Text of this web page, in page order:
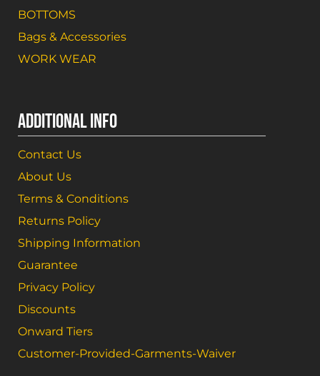
BOTTOMS
Bags & Accessories
WORK WEAR
ADDITIONAL INFO
Contact Us
About Us
Terms & Conditions
Returns Policy
Shipping Information
Guarantee
Privacy Policy
Discounts
Onward Tiers
Customer-Provided-Garments-Waiver